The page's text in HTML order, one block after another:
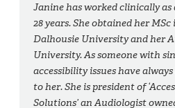
Janine has worked clinically
28 years. She obtained her
Dalhousie University and her
University. As someone with
accessibility issues have
to her. She is president of
Solutions’ an Audiologist